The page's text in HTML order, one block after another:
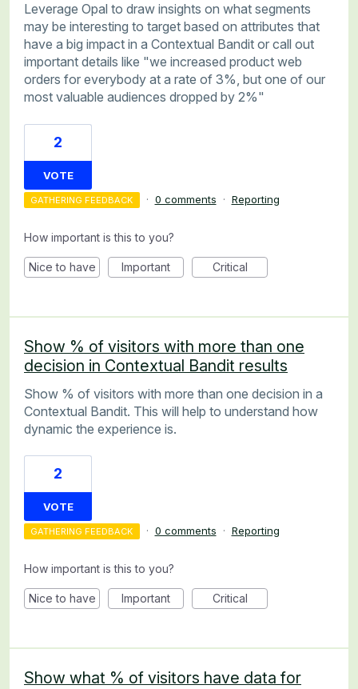
Leverage Opal to draw insights on what segments
may be interesting to target based on attributes that
have a big impact in a Contextual Bandit or call out
important details like "we increased product web
orders for everybody at a rate of 3%, but one of our
most valuable audiences dropped by 2%"
2
VOTE
GATHERING FEEDBACK · 0 comments · Reporting
How important is this to you?
Nice to have Important Critical
Show % of visitors with more than one
decision in Contextual Bandit results
Show % of visitors with more than one decision in a
Contextual Bandit. This will help to understand how
dynamic the experience is.
2
VOTE
GATHERING FEEDBACK · 0 comments · Reporting
How important is this to you?
Nice to have Important Critical
Show what % of visitors have data for